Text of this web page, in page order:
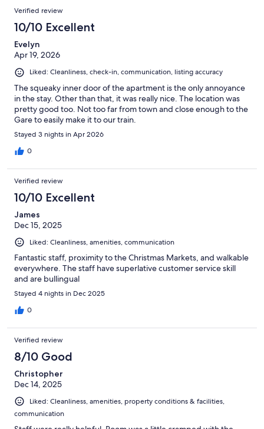
Verified review
10/10 Excellent
Evelyn
Apr 19, 2026
Liked: Cleanliness, check-in, communication, listing accuracy
The squeaky inner door of the apartment is the only annoyance
in the stay. Other than that, it was really nice. The location was
pretty good too. Not too far from town and close enough to the
Gare to easily make it to our train.
Stayed 3 nights in Apr 2026
0
Verified review
10/10 Excellent
James
Dec 15, 2025
Liked: Cleanliness, amenities, communication
Fantastic staff, proximity to the Christmas Markets, and walkable
everywhere. The staff have superlative customer service skill
and are bullingual
Stayed 4 nights in Dec 2025
0
Verified review
8/10 Good
Christopher
Dec 14, 2025
Liked: Cleanliness, amenities, property conditions & facilities,
communication